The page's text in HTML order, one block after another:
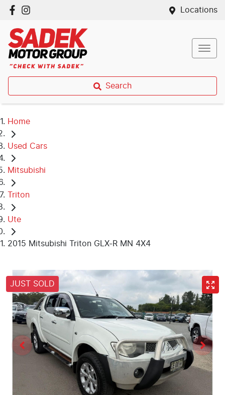
Locations
Search
Home
Used Cars
Mitsubishi
Triton
Ute
2015 Mitsubishi Triton GLX-R MN 4X4
JUST SOLD